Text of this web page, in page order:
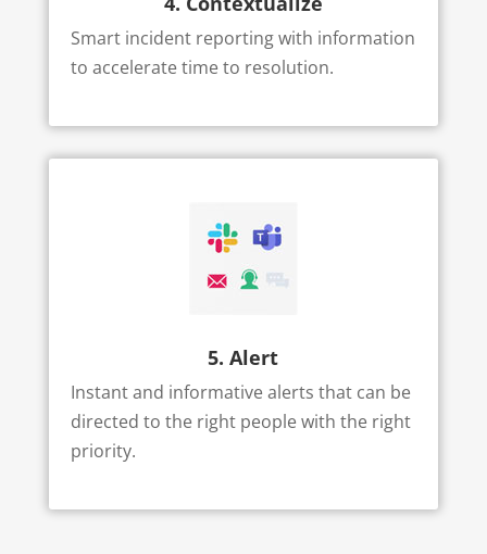
Smart incident reporting with information
to accelerate time to resolution.
5. Alert
Instant and informative alerts that can be
directed to the right people with the right
priority.